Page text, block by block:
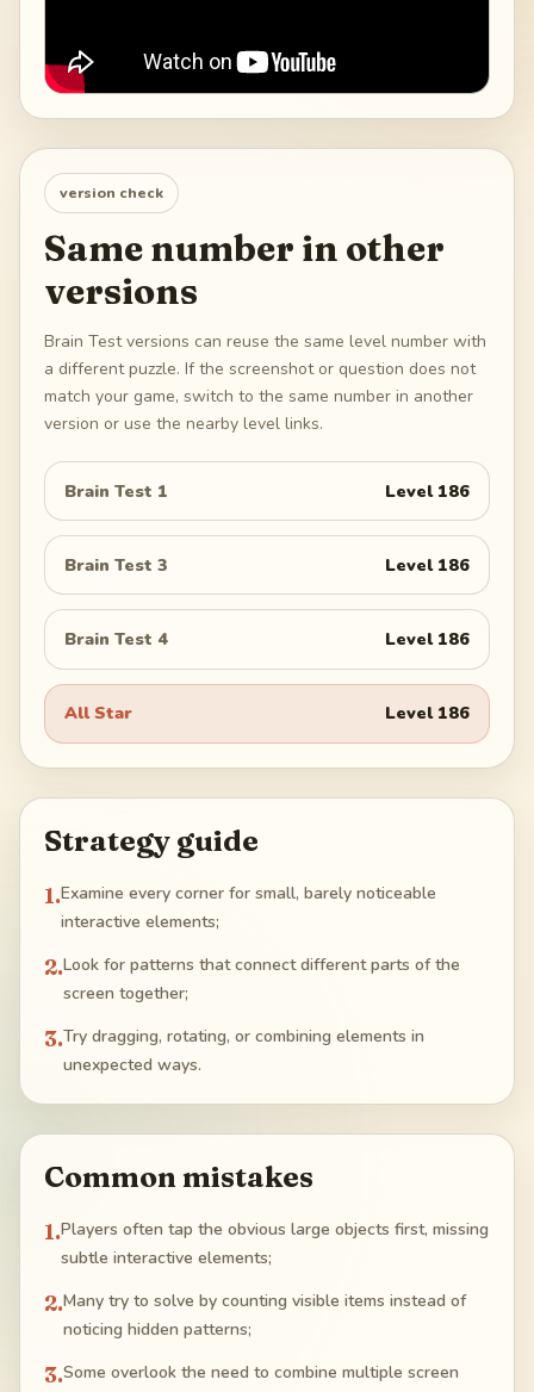
version check
Same number in other
versions
Brain Test versions can reuse the same level number with
a different puzzle. If the screenshot or question does not
match your game, switch to the same number in another
version or use the nearby level links.
Brain Test 1 Level 186
Brain Test 3 Level 186
Brain Test 4 Level 186
All Star Level 186
Strategy guide
1.Examine every corner for small, barely noticeable
interactive elements;
2.Look for patterns that connect different parts of the
screen together;
3.Try dragging, rotating, or combining elements in
unexpected ways.
Common mistakes
1.Players often tap the obvious large objects first, missing
subtle interactive elements;
2.Many try to solve by counting visible items instead of
noticing hidden patterns;
3.Some overlook the need to combine multiple screen